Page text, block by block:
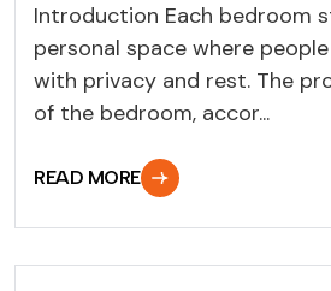
Introduction Each bedroom
personal space where
with privacy and rest. The
of the bedroom, accor...
READ MORE